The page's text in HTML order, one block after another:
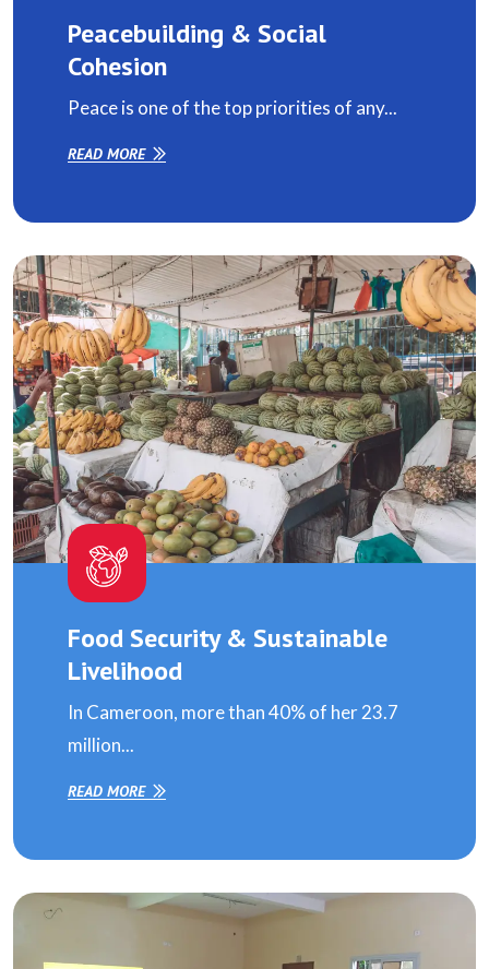
Peacebuilding & Social
Cohesion
Peace is one of the top priorities of any...
READ MORE
Food Security & Sustainable
Livelihood
In Cameroon, more than 40% of her 23.7
million...
READ MORE